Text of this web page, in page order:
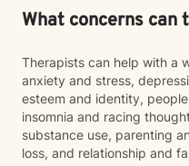
What concerns can
Therapists can help with a
anxiety and stress,
esteem and identity,
insomnia and racing
substance use, parenting
loss, and relationship and